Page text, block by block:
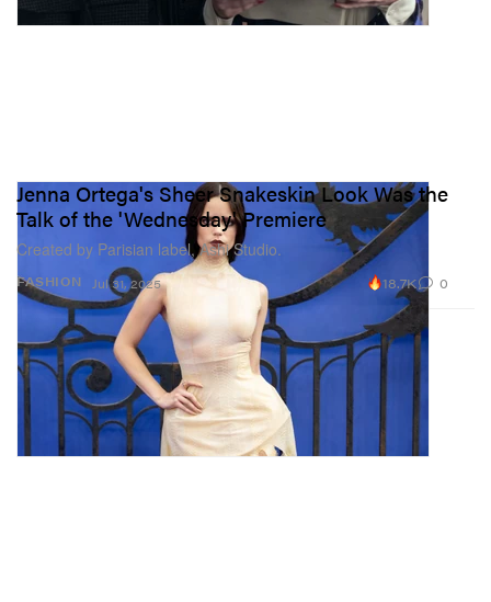
FASHION
Jenna Ortega's Sheer Snakeskin Look Was the
Talk of the 'Wednesday' Premiere
Created by Parisian label, Ashi Studio.
Jul 31, 2025 18.7K 0